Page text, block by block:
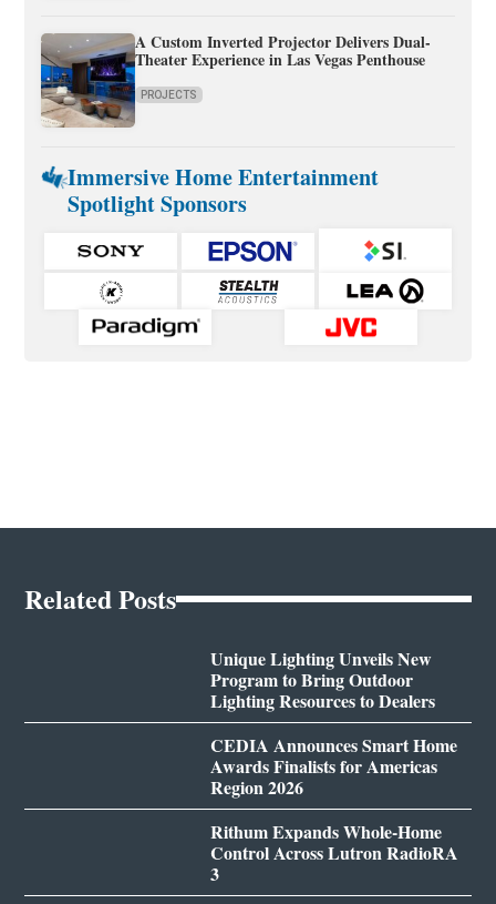
A Custom Inverted Projector Delivers Dual-
Theater Experience in Las Vegas Penthouse
PROJECTS
Immersive Home Entertainment
Spotlight Sponsors
Related Posts
Unique Lighting Unveils New
Program to Bring Outdoor
Lighting Resources to Dealers
CEDIA Announces Smart Home
Awards Finalists for Americas
Region 2026
Rithum Expands Whole-Home
Control Across Lutron RadioRA
3